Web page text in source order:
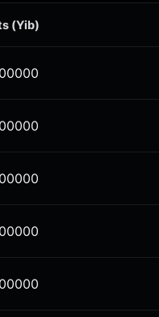
(Yib)